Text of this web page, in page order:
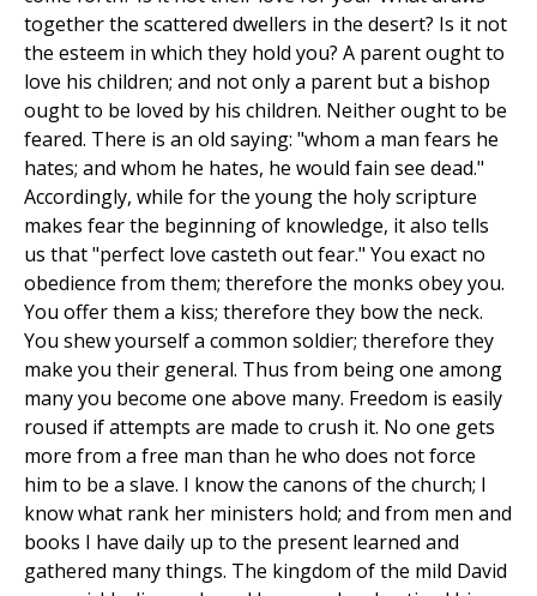
together the scattered dwellers in the desert? Is it not
the esteem in which they hold you? A parent ought to
love his children; and not only a parent but a bishop
ought to be loved by his children. Neither ought to be
feared. There is an old saying: "whom a man fears he
hates; and whom he hates, he would fain see dead."
Accordingly, while for the young the holy scripture
makes fear the beginning of knowledge, it also tells
us that "perfect love casteth out fear." You exact no
obedience from them; therefore the monks obey you.
You offer them a kiss; therefore they bow the neck.
You shew yourself a common soldier; therefore they
make you their general. Thus from being one among
many you become one above many. Freedom is easily
roused if attempts are made to crush it. No one gets
more from a free man than he who does not force
him to be a slave. I know the canons of the church; I
know what rank her ministers hold; and from men and
books I have daily up to the present learned and
gathered many things. The kingdom of the mild David